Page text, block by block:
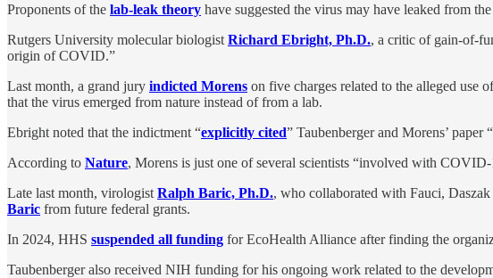
Proponents of the lab-leak theory have suggested the virus may have leaked from
Rutgers University molecular biologist Richard Ebright, Ph.D., a critic of gain-of-
origin of COVID.”
Last month, a grand jury indicted Morens on five charges related to the alleged use
that the virus emerged from nature instead of from a lab.
Ebright noted that the indictment “explicitly cited” Taubenberger and Morens’
According to Nature, Morens is just one of several scientists “involved with COVID-
Late last month, virologist Ralph Baric, Ph.D., who collaborated with Fauci,
Baric from future federal grants.
In 2024, HHS suspended all funding for EcoHealth Alliance after finding the
Taubenberger also received NIH funding for his ongoing work related to the